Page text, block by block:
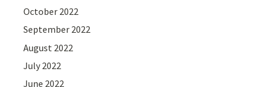
October 2022
September 2022
August 2022
July 2022
June 2022